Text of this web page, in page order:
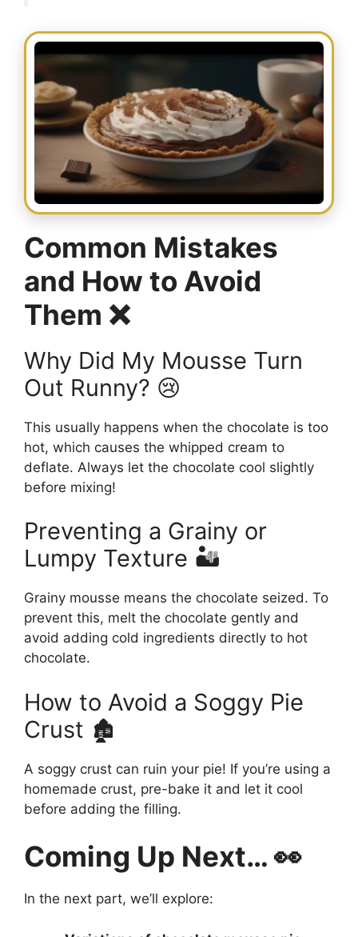
Common Mistakes
and How to Avoid
Them ❌
Why Did My Mousse Turn
Out Runny? 😢
This usually happens when the chocolate is too
hot, which causes the whipped cream to
deflate. Always let the chocolate cool slightly
before mixing!
Preventing a Grainy or
Lumpy Texture 🏜️
Grainy mousse means the chocolate seized. To
prevent this, melt the chocolate gently and
avoid adding cold ingredients directly to hot
chocolate.
How to Avoid a Soggy Pie
Crust 🏚️
A soggy crust can ruin your pie! If you’re using a
homemade crust, pre-bake it and let it cool
before adding the filling.
Coming Up Next… 👀
In the next part, we’ll explore: